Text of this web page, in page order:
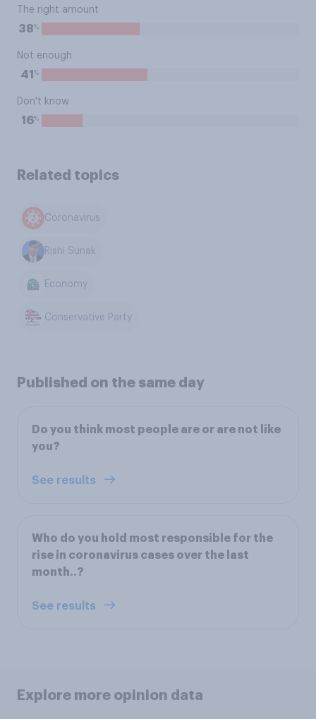
The right amount
38%
Not enough
41 %
Don't know
16%
Related topics
Coronavirus
Rishi Sunak
Economy
Conservative Party
Published on the same day
Do you think most people are or are not like
you?
See results
Who do you hold most responsible for the
rise in coronavirus cases over the last
month..?
See results
Explore more opinion data